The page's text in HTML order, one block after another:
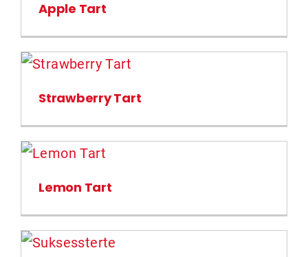
Apple Tart
Strawberry Tart
Lemon Tart